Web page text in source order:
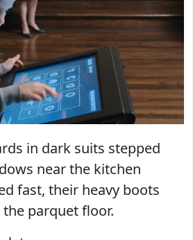
in dark suits stepped
near the kitchen
fast, their heavy boots
parquet floor.